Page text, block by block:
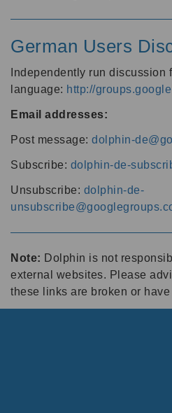
German Users
Independently run discussion
language: http://
Email addresses:
Post message: dolphin-
Subscribe: dolphin-de-
Unsubscribe: dolphin-de-
Note: Dolphin is not
external websites. Please
these links are broken or